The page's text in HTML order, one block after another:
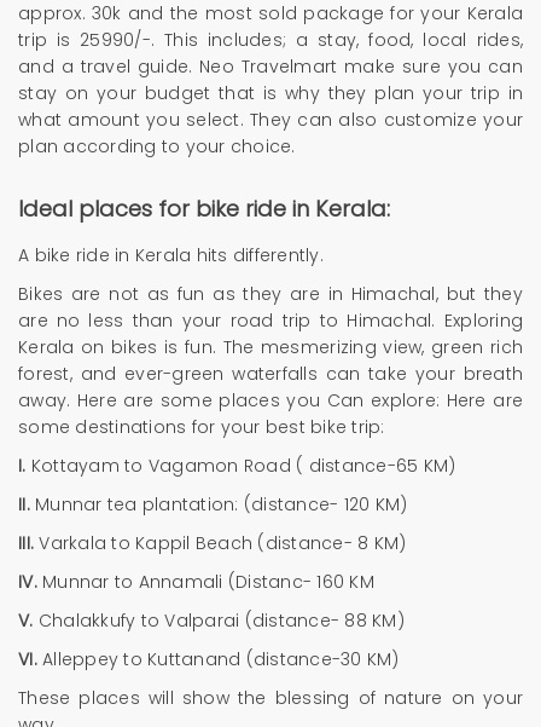
approx. 30k and the most sold package for your Kerala
trip is 25990/-. This includes; a stay, food, local rides,
and a travel guide. Neo Travelmart make sure you can
stay on your budget that is why they plan your trip in
what amount you select. They can also customize your
plan according to your choice.
Ideal places for bike ride in Kerala:
A bike ride in Kerala hits differently.
Bikes are not as fun as they are in Himachal, but they
are no less than your road trip to Himachal. Exploring
Kerala on bikes is fun. The mesmerizing view, green rich
forest, and ever-green waterfalls can take your breath
away. Here are some places you Can explore: Here are
some destinations for your best bike trip:
I. Kottayam to Vagamon Road ( distance-65 KM)
II. Munnar tea plantation: (distance- 120 KM)
III. Varkala to Kappil Beach (distance- 8 KM)
IV. Munnar to Annamali (Distanc- 160 KM
V. Chalakkufy to Valparai (distance- 88 KM)
VI. Alleppey to Kuttanand (distance-30 KM)
These places will show the blessing of nature on your